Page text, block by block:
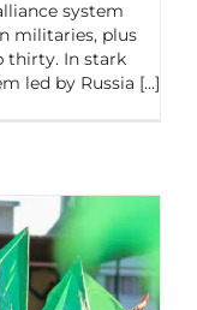
system
militaries, plus
thirty. In stark
led by Russia [...]